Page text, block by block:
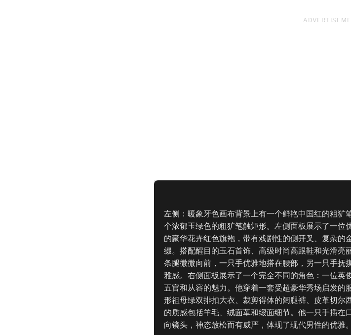
左侧：暖象牙色画布背景上有一个鲜艳中国红的粗犷
个浓郁玉绿色的粗犷笔触矩形。左侧面板展示了一位
的豪华花卉红色旗袍，带有戏剧性的侧开叉、复杂的
缀。搭配醒目的玉石首饰、高级时尚高跟鞋和光滑亮
条腿微微向前，一只手优雅地搭在腰部，另一只手抚
雅感。右侧面板展示了一个完全不同的角色：一位英
五官和从容的魅力。他穿着一套受超豪华秀场启发的
形祖母绿双排扣大衣、裁剪得体的阔腿裤、皮革切尔
的质感包括羊毛、绒面革和缎面细节。他一只手插在
向镜头，神态放松而有威严，体现了现代男性的优雅。